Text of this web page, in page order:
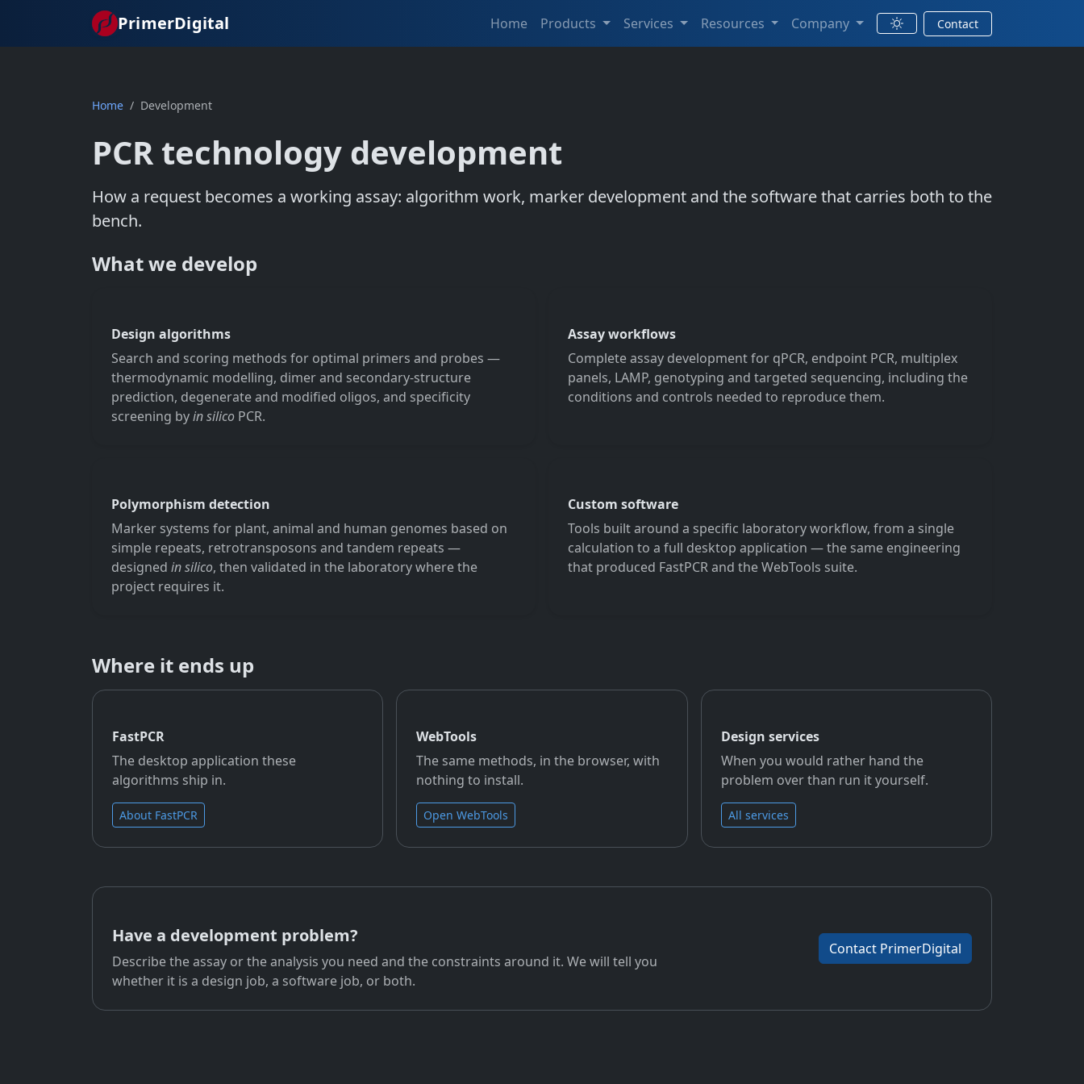
Skip to main content
PrimerDigital Home Products Services Resources Company Contact
Home Development
PCR technology development
How a request becomes a working assay: algorithm work, marker development and the software that carries both to the
bench.
What we develop
Design algorithms
Search and scoring methods for optimal primers and probes —
thermodynamic modelling, dimer and secondary-structure
prediction, degenerate and modified oligos, and specificity
screening byin silico PCR.
Assay workflows
Complete assay development for qPCR, endpoint PCR, multiplex
panels, LAMP, genotyping and targeted sequencing, including the
conditions and controls needed to reproduce them.
Polymorphism detection
Marker systems for plant, animal and human genomes based on
simple repeats, retrotransposons and tandem repeats —
designed in silico, then validated in the laboratory where the
project requires it.
Custom software
Tools built around a specific laboratory workflow, from a single
calculation to a full desktop application — the same engineering
that produced FastPCR and the WebTools suite.
Where it ends up
FastPCR
The desktop application these
algorithms ship in.
About FastPCR
WebTools
The same methods, in the browser, with
nothing to install.
Open WebTools
Design services
When you would rather hand the
problem over than run it yourself.
All services
Have a development problem?
Describe the assay or the analysis you need and the constraints around it. We will tell you
whether it is a design job, a software job, or both.
Contact PrimerDigital